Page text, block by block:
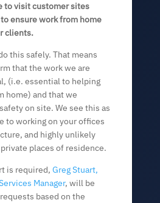
to visit customer sites
ensure work from home
clients.
this safely. That means
that the work we are
(i.e. essential to helping
home) and that we
on site. We see this as
to working on your offices
and highly unlikely
places of residence.
is required,Greg Stuart,
Manager, will be
based on the